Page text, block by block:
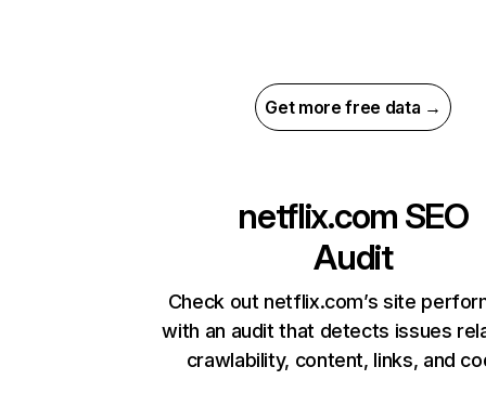
Get more free data →
netflix.com SEO
Audit
Check out netflix.com’s site
with an audit that detects issues
crawlability, content, links, and